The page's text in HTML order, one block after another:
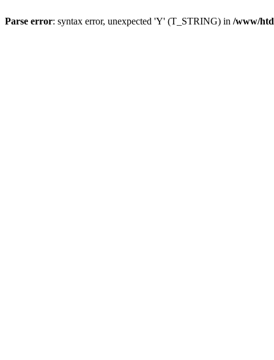
Parse error: syntax error, unexpected 'Y' (T_STRING) in /www/